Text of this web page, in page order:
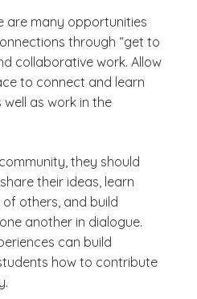
are many opportunities
through “get to
collaborative work. Allow
to connect and learn
as work in the
they should
their ideas, learn
others, and build
another in dialogue.
can build
how to contribute